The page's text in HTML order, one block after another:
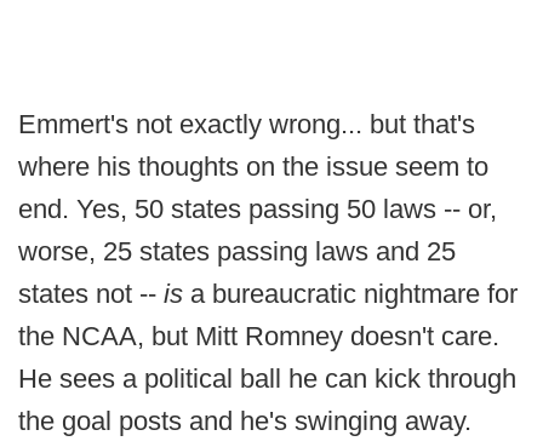
Emmert's not exactly wrong... but that's
where his thoughts on the issue seem to
end. Yes, 50 states passing 50 laws -- or,
worse, 25 states passing laws and 25
states not -- is a bureaucratic nightmare for
the NCAA, but Mitt Romney doesn't care.
He sees a political ball he can kick through
the goal posts and he's swinging away.